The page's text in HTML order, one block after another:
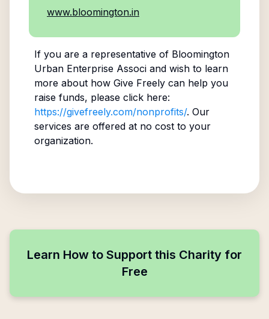
www.bloomington.in
If you are a representative of Bloomington
Urban Enterprise Associand wish to learn
more about how Give Freely can help you
raise funds, please click here:
https://givefreely.com/nonprofits/. Our
services are offered at no cost to your
organization.
Learn How to Support this Charity for
Free